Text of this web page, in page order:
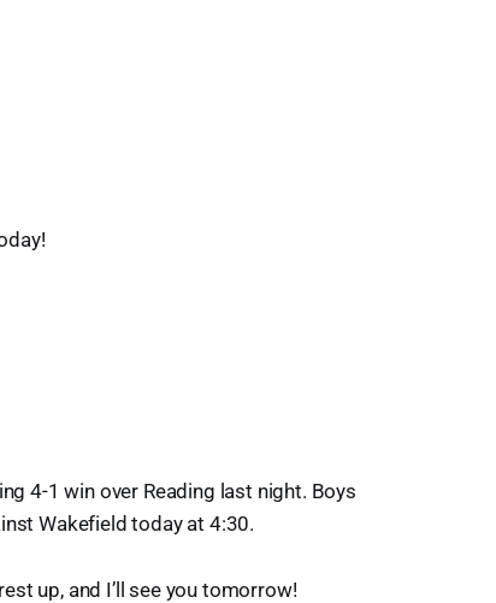
4-1 win over Reading last night. Boys
Wakefield today at 4:30.
up, and I’ll see you tomorrow!